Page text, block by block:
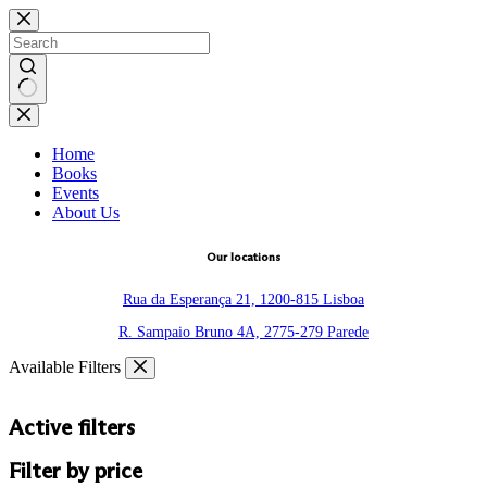
Skip
to
content
No
results
Home
Books
Events
About Us
Our locations
Rua da Esperança 21, 1200-815 Lisboa
R. Sampaio Bruno 4A, 2775-279 Parede
Available Filters
Active filters
Filter by price